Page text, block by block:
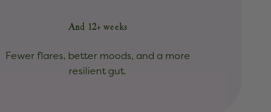
And 12+ weeks
Fewer flares, better moods, and a more
resilient gut.